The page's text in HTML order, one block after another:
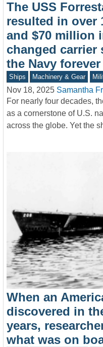
The USS
resulted in over
and $70 million
changed carrier
the Navy forever
Ships Machinery & Gear
Nov 18, 2025 Samantha
For nearly four decades,
as a cornerstone of U.S.
across the globe. Yet the
When an
discovered in
years,
what was on